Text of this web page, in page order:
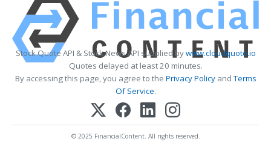
Stock Quote API & Stock News API supplied bywww.cloudquote.io
Quotes delayed at least 20 minutes.
By accessing this page, you agree to the Privacy PolicyandTerms
Of Service.
© 2025 FinancialContent. All rights reserved.